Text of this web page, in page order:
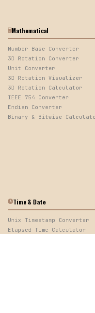
Mathematical
Number Base Converter
3D Rotation Converter
Unit Converter
3D Rotation Visualizer
3D Rotation Calculator
IEEE 754 Converter
Endian Converter
Binary & Bitwise
Time & Date
Unix Timestamp Converter
Elapsed Time Calculator